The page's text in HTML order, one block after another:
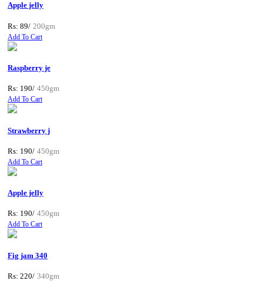
Apple jelly
Rs: 89/ 200gm
Add To Cart
Raspberry je
Rs: 190/ 450gm
Add To Cart
Strawberry j
Rs: 190/ 450gm
Add To Cart
Apple jelly
Rs: 190/ 450gm
Add To Cart
Fig jam 340
Rs: 220/ 340gm